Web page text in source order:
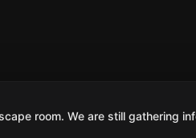
room. We are still gathering